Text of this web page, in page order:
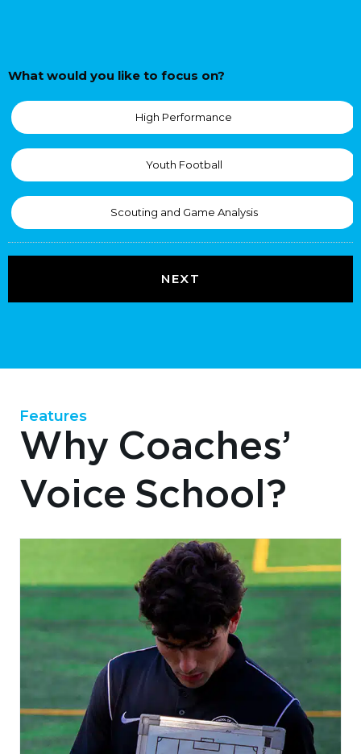
What would you like to focus on?
High Performance
Youth Football
Scouting and Game Analysis
Features
Why Coaches’
Voice School?